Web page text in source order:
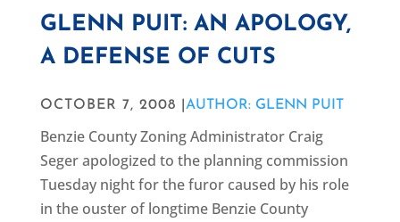
GLENN PUIT: AN APOLOGY,
A DEFENSE OF CUTS
OCTOBER 7, 2008 | AUTHOR: GLENN PUIT
Benzie County Zoning Administrator Craig
Seger apologized to the planning commission
Tuesday night for the furor caused by his role
in the ouster of longtime Benzie County